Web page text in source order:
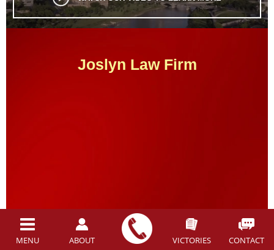
MENU ABOUT VICTORIES CONTACT
Joslyn Law Firm
MEET OUR LEGAL TEAM